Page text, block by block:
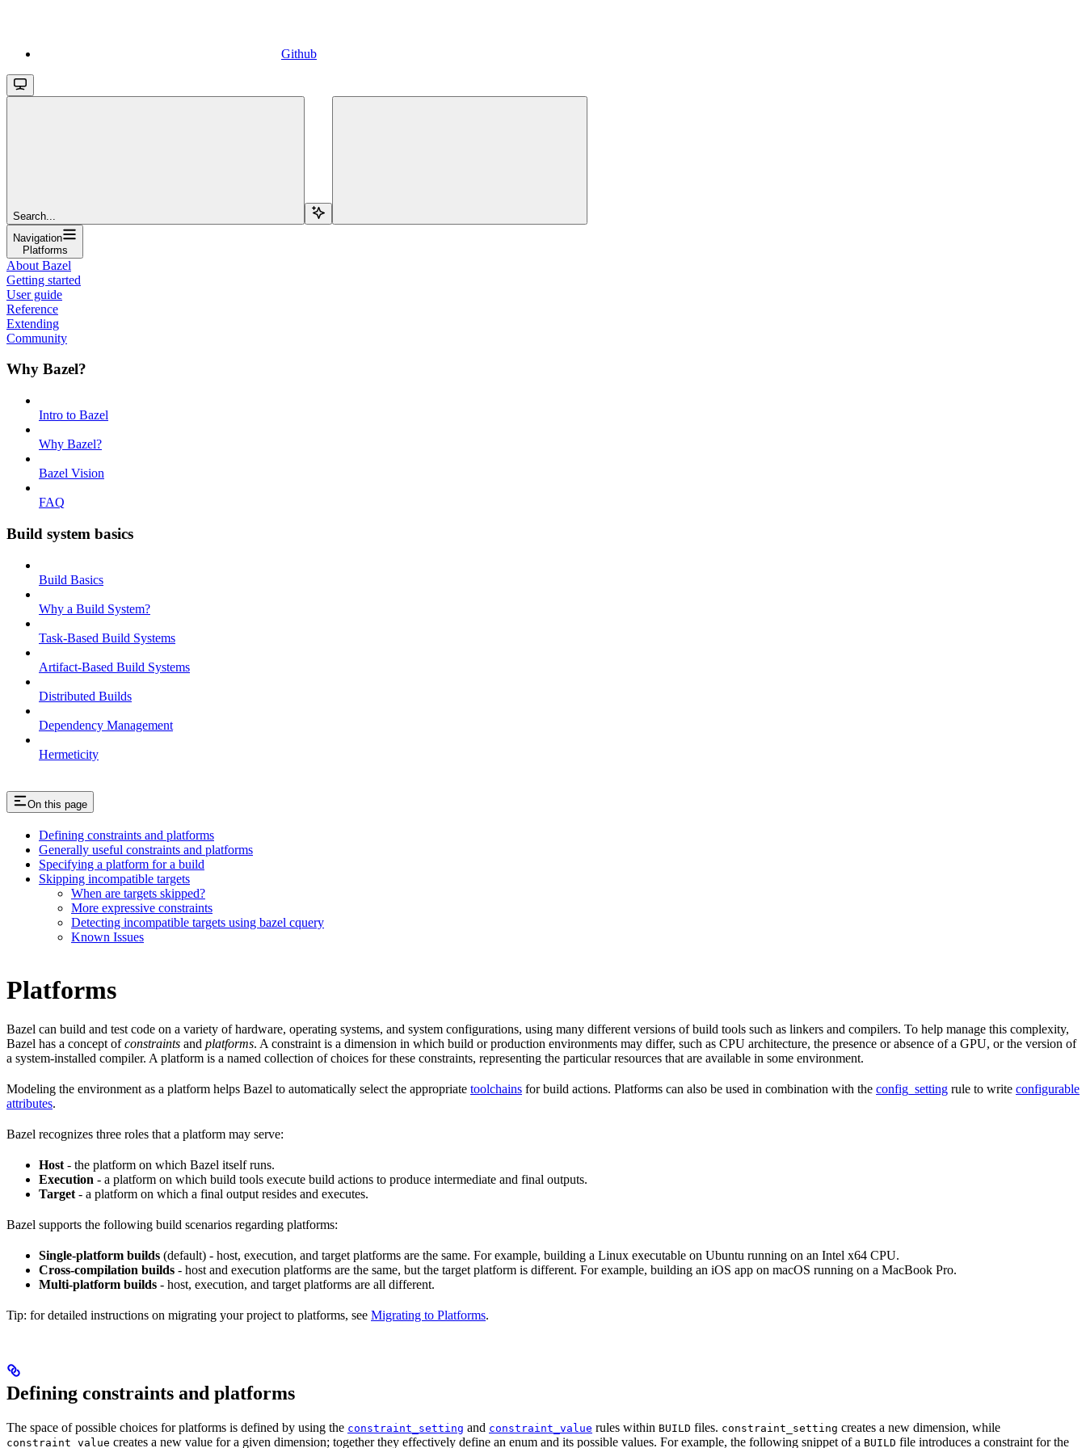
Github
Search...
Navigation
Platforms
About Bazel
Getting started
User guide
Reference
Extending
Community
Why Bazel?
Intro to Bazel
Why Bazel?
Bazel Vision
FAQ
Build system basics
Build Basics
Why a Build System?
Task-Based Build Systems
Artifact-Based Build Systems
Distributed Builds
Dependency Management
Hermeticity
On this page
Defining constraints and platforms
Generally useful constraints and platforms
Specifying a platform for a build
Skipping incompatible targets
When are targets skipped?
More expressive constraints
Detecting incompatible targets using bazel cquery
Known Issues
Platforms
Bazel can build and test code on a variety of hardware, operating systems, and system configurations, using many different versions of build tools such as linkers and compilers. To help manage this complexity,
Bazel has a concept ofconstraints and platforms. A constraint is a dimension in which build or production environments may differ, such as CPU architecture, the presence or absence of a GPU, or the version of
a system-installed compiler. A platform is a named collection of choices for these constraints, representing the particular resources that are available in some environment.
Modeling the environment as a platform helps Bazel to automatically select the appropriate toolchains for build actions. Platforms can also be used in combination with the config_setting rule to write configurable
attributes.
Bazel recognizes three roles that a platform may serve:
Host - the platform on which Bazel itself runs.
Execution - a platform on which build tools execute build actions to produce intermediate and final outputs.
Target - a platform on which a final output resides and executes.
Bazel supports the following build scenarios regarding platforms:
Single-platform builds (default) - host, execution, and target platforms are the same. For example, building a Linux executable on Ubuntu running on an Intel x64 CPU.
Cross-compilation builds - host and execution platforms are the same, but the target platform is different. For example, building an iOS app on macOS running on a MacBook Pro.
Multi-platform builds - host, execution, and target platforms are all different.
Tip: for detailed instructions on migrating your project to platforms, see Migrating to Platforms.
Defining constraints and platforms
The space of possible choices for platforms is defined by using the constraint_setting and constraint_value rules within BUILD files. constraint_setting creates a new dimension, while
constraint_value creates a new value for a given dimension; together they effectively define an enum and its possible values. For example, the following snippet of a BUILD file introduces a constraint for the